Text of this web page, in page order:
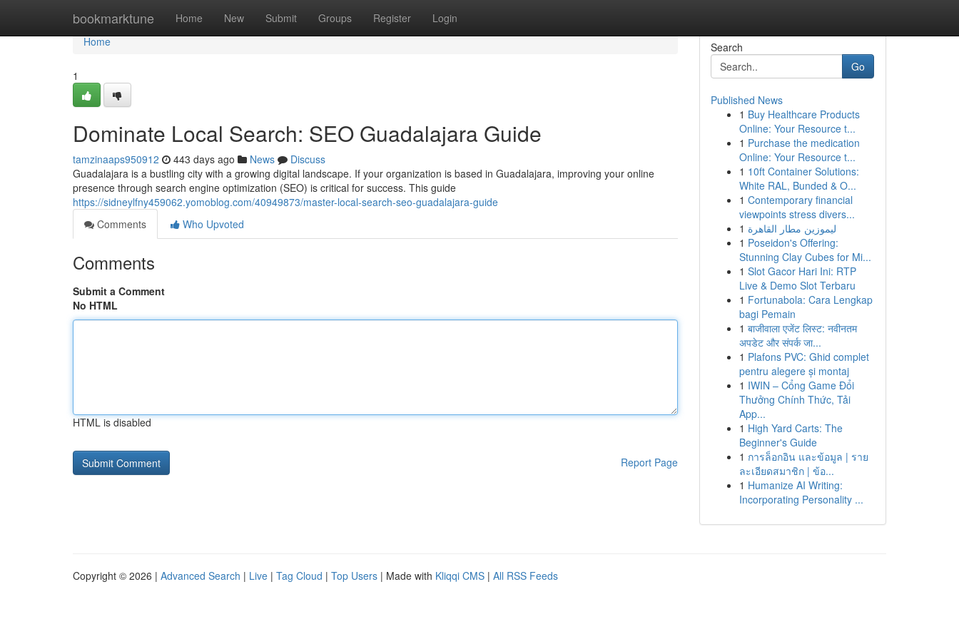
bookmarktune Home New Submit Groups Register Login
Home
Home
1
Dominate Local Search: SEO Guadalajara Guide
tamzinaaps950912 443 days ago News
Discuss
Guadalajara is a bustling city with a growing digital landscape. If your organization is based in Guadalajara, improving your online
presence through search engine optimization (SEO) is critical for success. This guide
https://sidneylfny459062.yomoblog.com/40949873/master-local-search-seo-guadalajara-guide
Comments
Who Upvoted
Comments
Submit a Comment
No HTML
HTML is disabled
Report Page
Search
Go
Published News
1 Buy Healthcare Products
Online: Your Resource t...
1 Purchase the medication
Online: Your Resource t...
1 10ft Container Solutions:
White RAL, Bunded & O...
1 Contemporary financial
viewpoints stress divers...
1 ليموزين مطار القاهرة
1 Poseidon's Offering:
Stunning Clay Cubes for Mi...
1 Slot Gacor Hari Ini: RTP
Live & Demo Slot Terbaru
1 Fortunabola: Cara Lengkap
bagi Pemain
1 बाजीवाला एजेंट लिस्ट: नवीनतम
अपडेट और संपर्क जा...
1 Plafons PVC: Ghid complet
pentru alegere și montaj
1 IWIN – Cổng Game Đổi
Thưởng Chính Thức, Tải
App...
1 High Yard Carts: The
Beginner's Guide
1 การล็อกอิน และข้อมูล | ราย
ละเอียดสมาชิก | ข้อ...
1 Humanize AI Writing:
Incorporating Personality ...
Copyright © 2026 | Advanced Search | Live | Tag Cloud | Top Users | Made with Kliqqi CMS | All RSS Feeds